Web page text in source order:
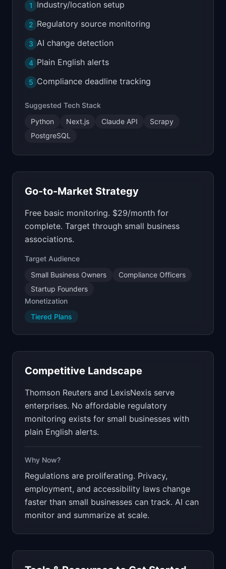
1 Industry/location setup
2 Regulatory source monitoring
3 AI change detection
4 Plain English alerts
5 Compliance deadline tracking
Suggested Tech Stack
Python
Next.js Claude API
Scrapy
PostgreSQL
Go-to-Market Strategy
Free basic monitoring. $29/month for
complete. Target through small business
associations.
Target Audience
Small Business Owners
Compliance Officers
Startup Founders
Monetization
Tiered Plans
Competitive Landscape
Thomson Reuters and LexisNexis serve
enterprises. No affordable regulatory
monitoring exists for small businesses with
plain English alerts.
Why Now?
Regulations are proliferating. Privacy,
employment, and accessibility laws change
faster than small businesses can track. AI can
monitor and summarize at scale.